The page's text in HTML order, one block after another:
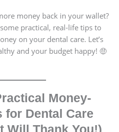
money back in your wallet?
practical, real-life tips to
on your dental care. Let’s
and your budget happy! 🤑
Money-
for Dental Care